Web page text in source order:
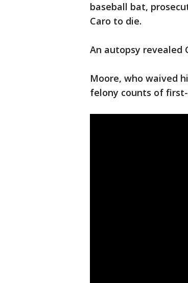
baseball bat,
Caro to die.
An autopsy revealed
Moore, who waived
felony counts of